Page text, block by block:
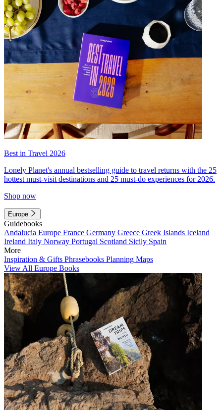
Best in Travel 2026
Lonely Planet's annual bestselling guide to travel returns with the 25
hottest must-visit destinations and 25 must-do experiences for 2026.
Shop now
Europe
Guidebooks
Andalucia Europe France Germany Greece Greek Islands Iceland
Ireland Italy Norway Portugal Scotland Sicily Spain
More
Inspiration & Gifts Phrasebooks Planning Maps
View All Europe Books